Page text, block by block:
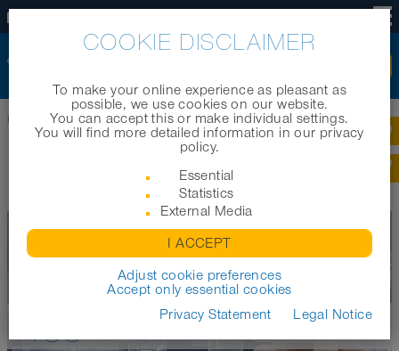
Home Company| Jobs and career| FAQ for applicants
FREQUENTLY ASKED QUESTIONS
WE ARE LOOKING FOR
YOU
COOKIE DISCLAIMER
To make your online experience as pleasant as
possible, we use cookies on our website.
You can accept this or make individual settings.
You will find more detailed information in our privacy
policy.
Essential
Statistics
External Media
I ACCEPT
Adjust cookie preferences
Accept only essential cookies
Privacy Statement
Legal Notice